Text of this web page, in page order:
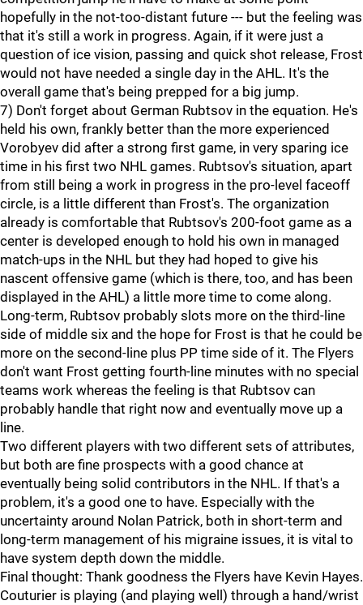
hopefully in the not-too-distant future --- but the feeling was
that it's still a work in progress. Again, if it were just a
question of ice vision, passing and quick shot release, Frost
would not have needed a single day in the AHL. It's the
overall game that's being prepped for a big jump.
7) Don't forget about German Rubtsov in the equation. He's
held his own, frankly better than the more experienced
Vorobyev did after a strong first game, in very sparing ice
time in his first two NHL games. Rubtsov's situation, apart
from still being a work in progress in the pro-level faceoff
circle, is a little different than Frost's. The organization
already is comfortable that Rubtsov's 200-foot game as a
center is developed enough to hold his own in managed
match-ups in the NHL but they had hoped to give his
nascent offensive game (which is there, too, and has been
displayed in the AHL) a little more time to come along.
Long-term, Rubtsov probably slots more on the third-line
side of middle six and the hope for Frost is that he could be
more on the second-line plus PP time side of it. The Flyers
don't want Frost getting fourth-line minutes with no special
teams work whereas the feeling is that Rubtsov can
probably handle that right now and eventually move up a
line.
Two different players with two different sets of attributes,
but both are fine prospects with a good chance at
eventually being solid contributors in the NHL. If that's a
problem, it's a good one to have. Especially with the
uncertainty around Nolan Patrick, both in short-term and
long-term management of his migraine issues, it is vital to
have system depth down the middle.
Final thought: Thank goodness the Flyers have Kevin Hayes.
Couturier is playing (and playing well) through a hand/wrist